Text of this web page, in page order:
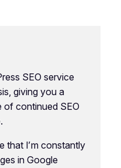
SEO service
giving you a
of continued SEO
that I’m constantly
in Google